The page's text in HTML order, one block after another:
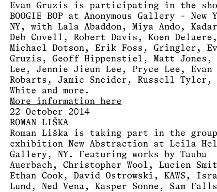
Evan Gruzis is participating in the
BOOGIE BOP at Anonymous Gallery - New
NY, with Lala Abaddon, Miya Ando,
Deb Covell, Robert Davis, Koen Delaere,
Michael Dotson, Erik Foss, Gringler,
Gruzis, Geoff Hippenstiel, Matt Jones,
Lee, Jennie Jieun Lee, Pryce Lee, Evan
Robarts, Jamie Sneider, Russell Tyler,
White and more.
More information here
22 October 2014
ROMAN LIŠKA
Roman Liška is taking part in the group
exhibition New Abstraction at Leila
Gallery, NY. Featuring works by Tauba
Auerbach, Christopher Wool, Lucien
Ethan Cook, David Ostrowski, KAWS,
Lund, Ned Vena, Kasper Sonne, Sam